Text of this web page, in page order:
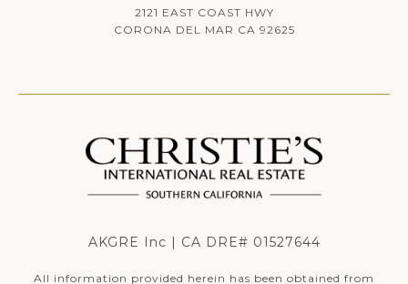
2121 EAST COAST HWY
CORONA DEL MAR CA 92625
AKGRE Inc | CA DRE# 01527644
All information provided herein has been obtained from